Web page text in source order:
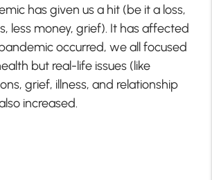
has given us a hit (be it a loss,
less money, grief). It has affected
occurred, we all focused
but real-life issues (like
grief, illness, and relationship
increased.